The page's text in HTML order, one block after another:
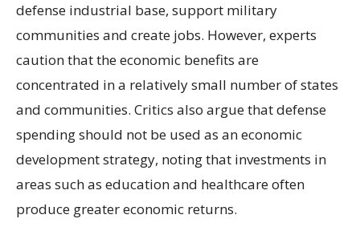
defense industrial base, support military
communities and create jobs. However, experts
caution that the economic benefits are
concentrated in a relatively small number of states
and communities. Critics also argue that defense
spending should not be used as an economic
development strategy, noting that investments in
areas such as education and healthcare often
produce greater economic returns.